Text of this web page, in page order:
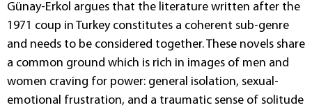
Günay-Erkol argues that the literature written after the
1971 coup in Turkey constitutes a coherent sub-genre
and needs to be considered together. These novels share
a common ground which is rich in images of men and
women craving for power: general isolation, sexual-
emotional frustration, and a traumatic sense of solitude